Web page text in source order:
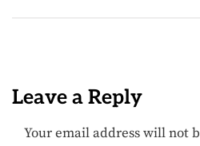
Leave a Reply
Your email address will not